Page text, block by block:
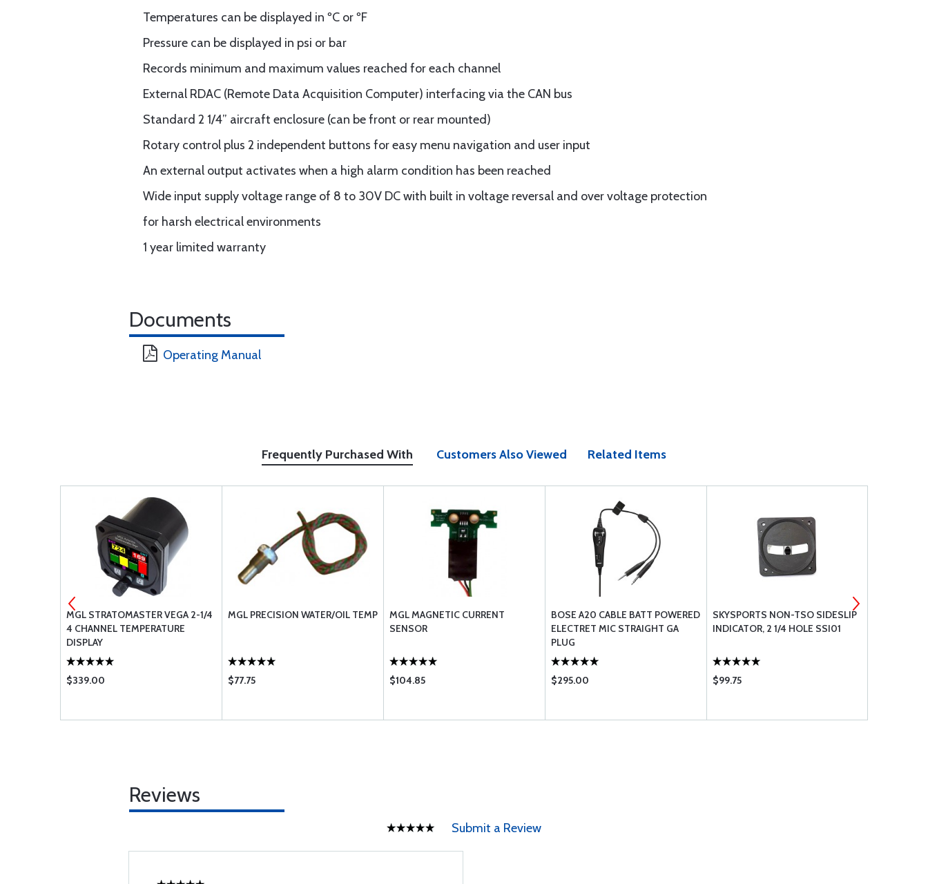
Temperatures can be displayed in ºC or ºF
Pressure can be displayed in psi or bar
Records minimum and maximum values reached for each channel
External RDAC (Remote Data Acquisition Computer) interfacing via the CAN bus
Standard 2 1/4” aircraft enclosure (can be front or rear mounted)
Rotary control plus 2 independent buttons for easy menu navigation and user input
An external output activates when a high alarm condition has been reached
Wide input supply voltage range of 8 to 30V DC with built in voltage reversal and over voltage protection
for harsh electrical environments
1 year limited warranty
Documents
Operating Manual
Frequently Purchased With Customers Also Viewed Related Items
MGL STRATOMASTER VEGA 2-1/4
4 CHANNEL TEMPERATURE
DISPLAY
$339.00
MGL PRECISION WATER/OIL TEMP
$77.75
MGL MAGNETIC CURRENT
SENSOR
$104.85
BOSE A20 CABLE BATT POWERED
ELECTRET MIC STRAIGHT GA
PLUG
$295.00
SKYSPORTS NON-TSO SIDESLIP
INDICATOR, 2 1/4 HOLE SSI01
$99.75
Reviews
Submit a Review